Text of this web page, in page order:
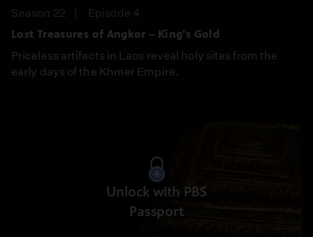
Season 22
Episode 4
Lost Treasures of Angkor – King's Gold
Priceless artifacts in Laos reveal holy sites from the
early days of the Khmer Empire.
Unlock with PBS
Passport